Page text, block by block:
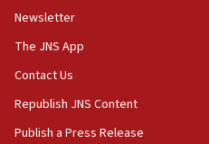
Newsletter
The JNS App
Contact Us
Republish JNS Content
Publish a Press Release